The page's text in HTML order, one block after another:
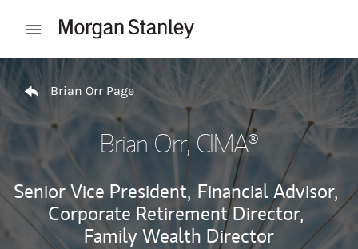
Open mobile menu
Return to Nav
Brian Orr Page
Brian Orr, CIMA®
Senior Vice President, Financial Advisor,
Corporate Retirement Director,
Family Wealth Director